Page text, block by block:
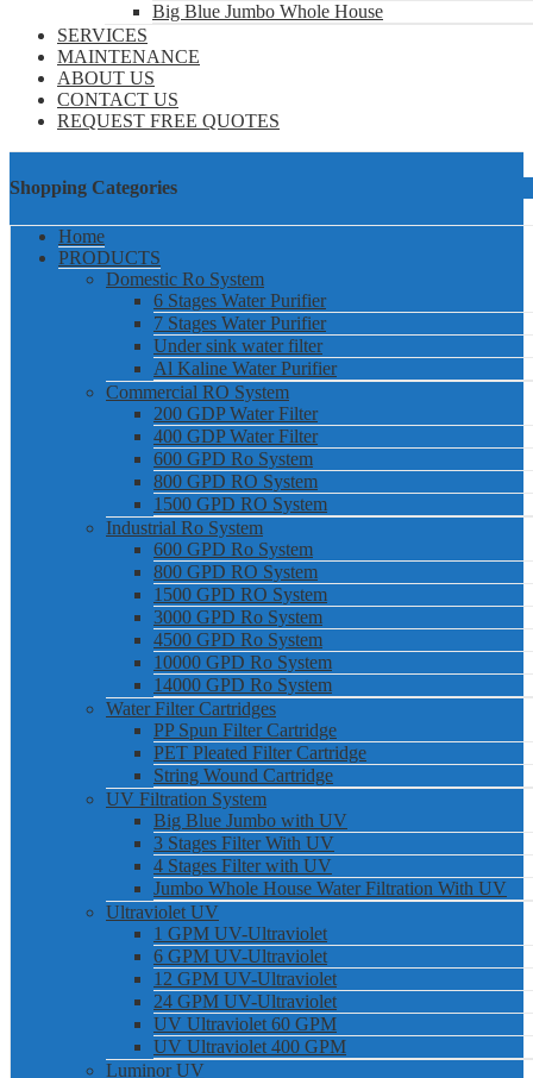
Big Blue Jumbo Whole House
SERVICES
MAINTENANCE
ABOUT US
CONTACT US
REQUEST FREE QUOTES
Shopping Categories
Home
PRODUCTS
Domestic Ro System
6 Stages Water Purifier
7 Stages Water Purifier
Under sink water filter
Al Kaline Water Purifier
Commercial RO System
200 GDP Water Filter
400 GDP Water Filter
600 GPD Ro System
800 GPD RO System
1500 GPD RO System
Industrial Ro System
600 GPD Ro System
800 GPD RO System
1500 GPD RO System
3000 GPD Ro System
4500 GPD Ro System
10000 GPD Ro System
14000 GPD Ro System
Water Filter Cartridges
PP Spun Filter Cartridge
PET Pleated Filter Cartridge
String Wound Cartridge
UV Filtration System
Big Blue Jumbo with UV
3 Stages Filter With UV
4 Stages Filter with UV
Jumbo Whole House Water Filtration With UV
Ultraviolet UV
1 GPM UV-Ultraviolet
6 GPM UV-Ultraviolet
12 GPM UV-Ultraviolet
24 GPM UV-Ultraviolet
UV Ultraviolet 60 GPM
UV Ultraviolet 400 GPM
Luminor UV